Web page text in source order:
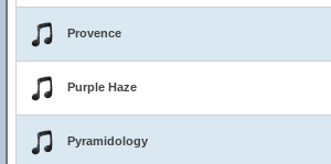
Provence
Purple Haze
Pyramidology